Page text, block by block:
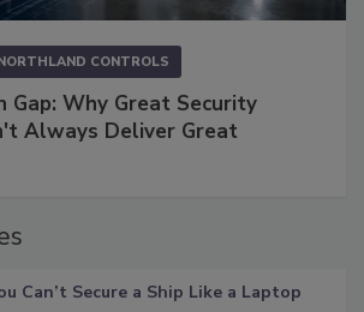
CONTROLS
Gap: Why Great Security
Always Deliver Great
Can’t Secure a Ship Like a Laptop